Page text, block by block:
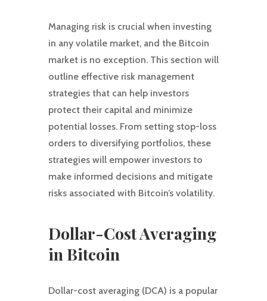
Managing risk is crucial when investing
in any volatile market, and the Bitcoin
market is no exception. This section will
outline effective risk management
strategies that can help investors
protect their capital and minimize
potential losses. From setting stop-loss
orders to diversifying portfolios, these
strategies will empower investors to
make informed decisions and mitigate
risks associated with Bitcoin’s volatility.
Dollar-Cost Averaging
in Bitcoin
Dollar-cost averaging (DCA) is a popular